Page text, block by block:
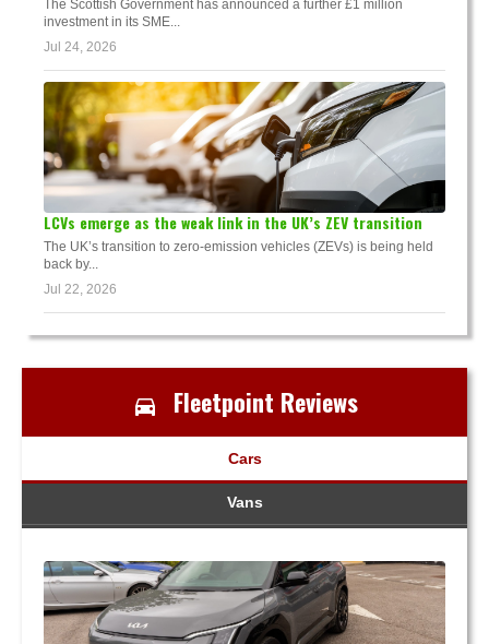
The Scottish Government has announced a further £1 million
investment in its SME...
Jul 24, 2026
LCVs emerge as the weak link in the UK’s ZEV transition
The UK’s transition to zero-emission vehicles (ZEVs) is being held
back by...
Jul 22, 2026
Fleetpoint Reviews
Cars
Vans